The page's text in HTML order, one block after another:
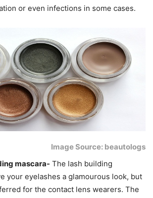
or even infections in some cases.
Image Source: beautologs
mascara- The lash building
your eyelashes a glamourous look, but
for the contact lens wearers. The